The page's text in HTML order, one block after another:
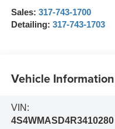
Sales: 317-743-1700
Detailing: 317-743-1703
Vehicle Information
VIN:
4S4WMASD4R3410280